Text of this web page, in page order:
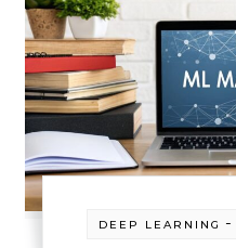
DEEP LEARNING -